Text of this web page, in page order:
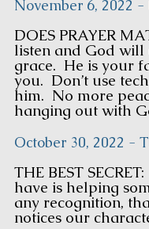
November 6, 2022
DOES PRAYER
listen and God
grace. He is your
you. Don’t use
him. No more
hanging out with
October 30, 2022 -
THE BEST
have is helping
any recognition,
notices our